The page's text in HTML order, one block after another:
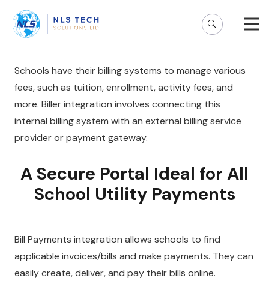
Schools have their billing systems to manage various
fees, such as tuition, enrollment, activity fees, and
more. Biller integration involves connecting this
internal billing system with an external billing service
provider or payment gateway.
A Secure Portal Ideal for All
School Utility Payments
Bill Payments integration allows schools to find
applicable invoices/bills and make payments. They can
easily create, deliver, and pay their bills online.